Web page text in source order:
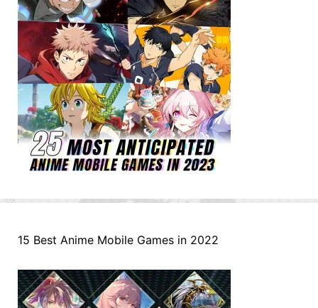
15 Best Anime Mobile Games in 2022